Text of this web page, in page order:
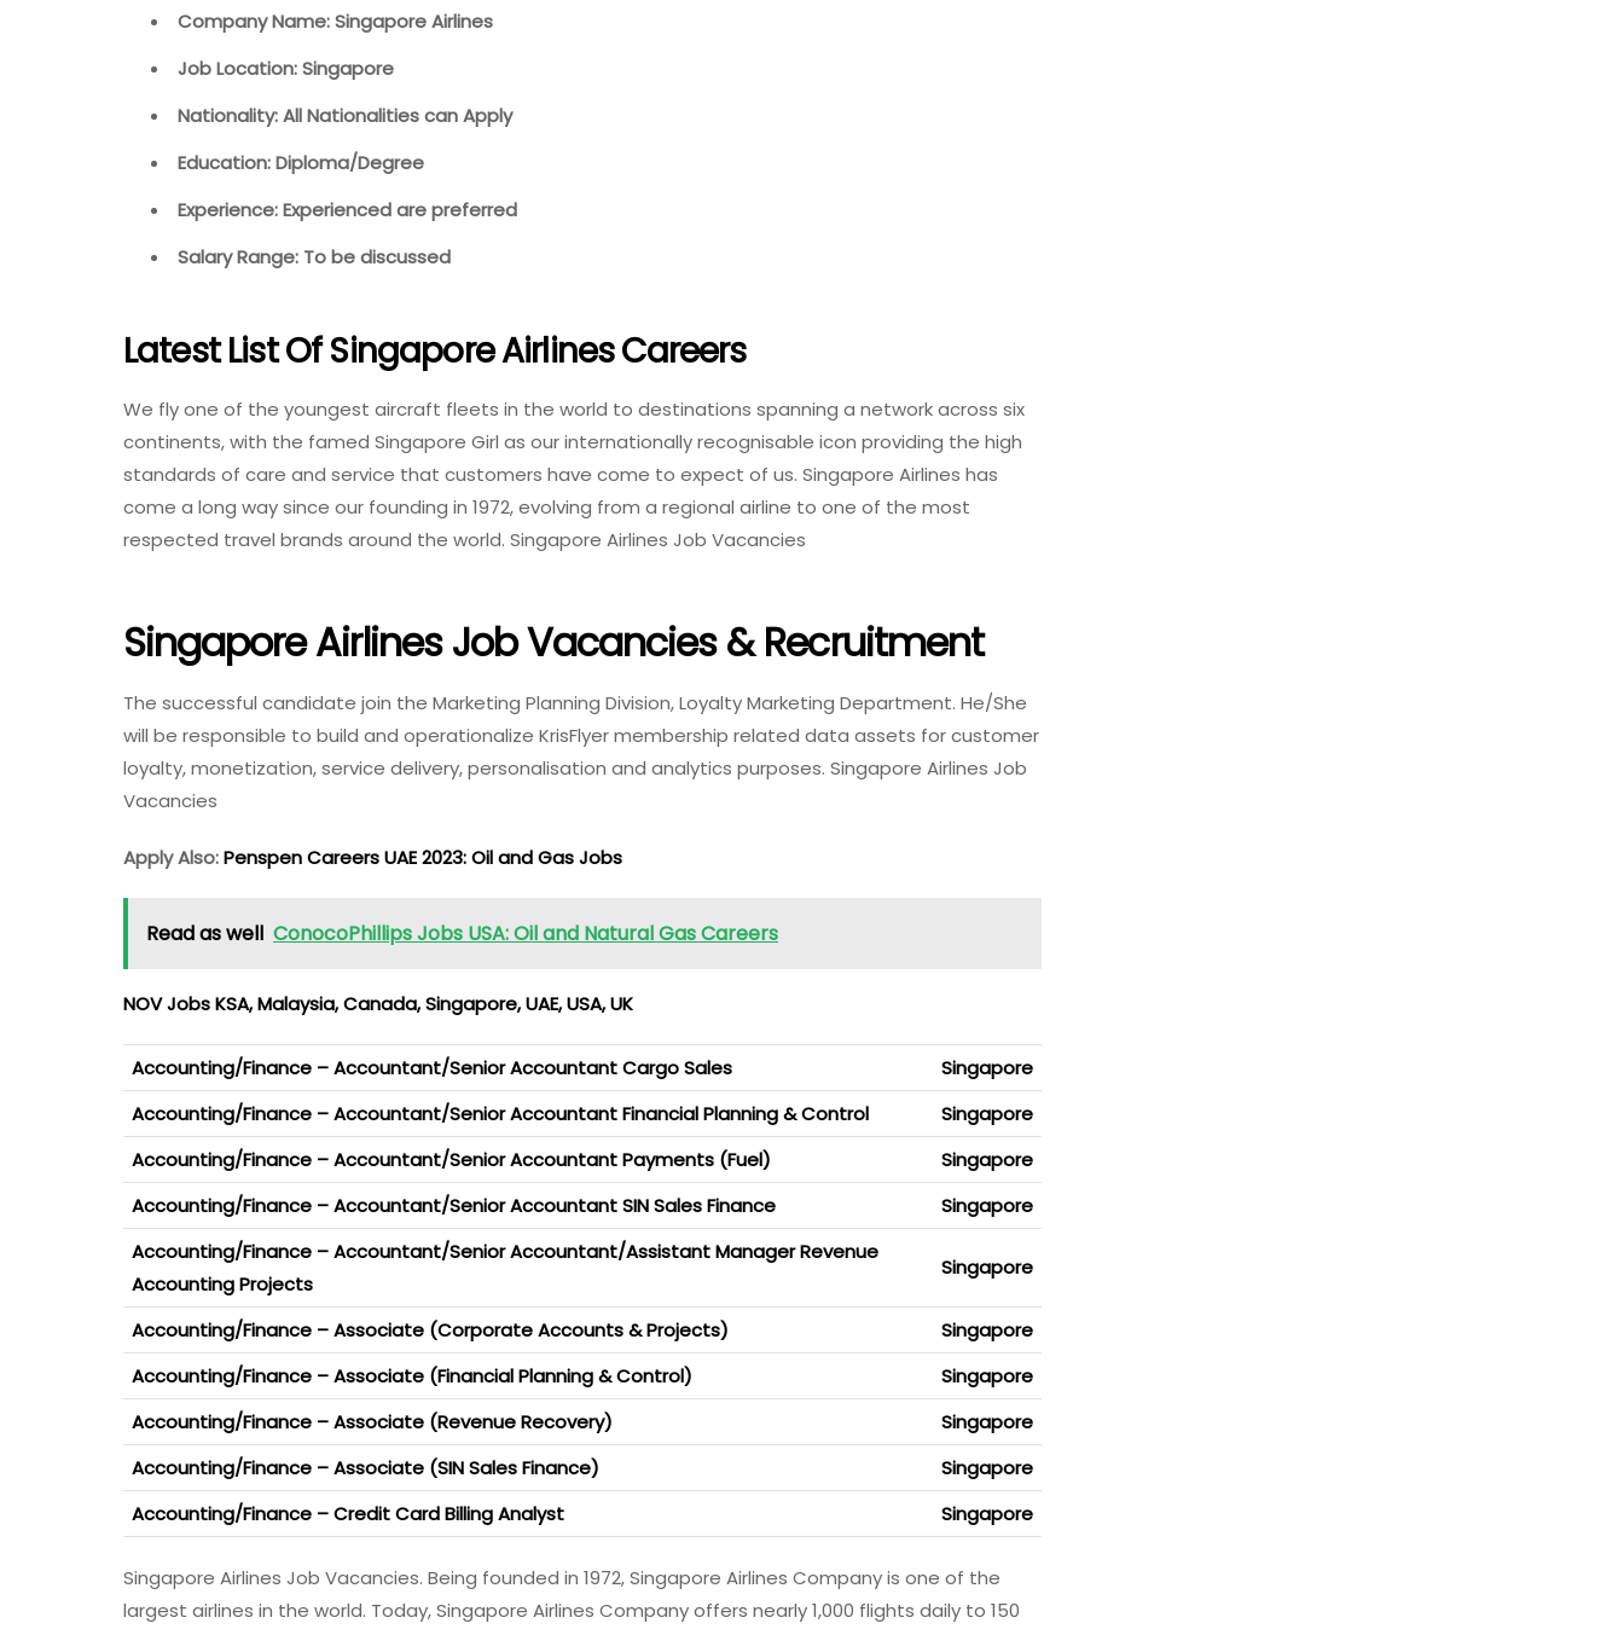
Company Name: Singapore Airlines
Job Location: Singapore
Nationality: All Nationalities can Apply
Education: Diploma/Degree
Experience: Experienced are preferred
Salary Range: To be discussed
Latest List Of Singapore Airlines Careers
We fly one of the youngest aircraft fleets in the world to destinations spanning a network across six
continents, with the famed Singapore Girl as our internationally recognisable icon providing the high
standards of care and service that customers have come to expect of us. Singapore Airlines has
come a long way since our founding in 1972, evolving from a regional airline to one of the most
respected travel brands around the world. Singapore Airlines Job Vacancies
Singapore Airlines Job Vacancies & Recruitment
The successful candidate join the Marketing Planning Division, Loyalty Marketing Department. He/She
will be responsible to build and operationalize KrisFlyer membership related data assets for customer
loyalty, monetization, service delivery, personalisation and analytics purposes. Singapore Airlines Job
Vacancies
Apply Also:Penspen Careers UAE 2023: Oil and Gas Jobs
Read as well ConocoPhillips Jobs USA: Oil and Natural Gas Careers
NOV Jobs KSA, Malaysia, Canada, Singapore, UAE, USA, UK
Accounting/Finance – Accountant/Senior Accountant Cargo Sales
Singapore
Accounting/Finance – Accountant/Senior Accountant Financial Planning & Control
Singapore
Accounting/Finance – Accountant/Senior Accountant Payments (Fuel)
Singapore
Accounting/Finance – Accountant/Senior Accountant SIN Sales Finance
Singapore
Accounting/Finance – Accountant/Senior Accountant/Assistant Manager Revenue
Accounting Projects
Singapore
Accounting/Finance – Associate (Corporate Accounts & Projects)
Singapore
Accounting/Finance – Associate (Financial Planning & Control)
Singapore
Accounting/Finance – Associate (Revenue Recovery)
Singapore
Accounting/Finance – Associate (SIN Sales Finance)
Singapore
Accounting/Finance – Credit Card Billing Analyst
Singapore
Singapore Airlines Job Vacancies. Being founded in 1972, Singapore Airlines Company is one of the
largest airlines in the world. Today, Singapore Airlines Company offers nearly 1,000 flights daily to 150